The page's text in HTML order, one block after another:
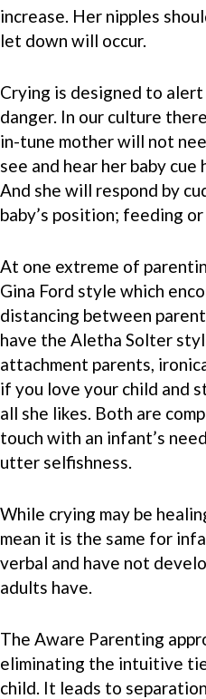
increase. Her nipples
let down will occur.
Crying is designed to alert
danger. In our culture
in-tune mother will not
see and hear her baby
And she will respond by
baby’s position; feeding
At one extreme of
Gina Ford style which
distancing between
have the Aletha Solter
attachment parents,
if you love your child and
all she likes. Both are
touch with an infant’s
utter selfishness.
While crying may be
mean it is the same for
verbal and have not
adults have.
The Aware Parenting
eliminating the intuitive
child. It leads to